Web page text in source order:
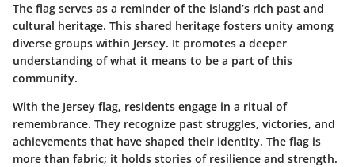
The flag serves as a reminder of the island’s rich past and
cultural heritage. This shared heritage fosters unity among
diverse groups within Jersey. It promotes a deeper
understanding of what it means to be a part of this
community.
With the Jersey flag, residents engage in a ritual of
remembrance. They recognize past struggles, victories, and
achievements that have shaped their identity. The flag is
more than fabric; it holds stories of resilience and strength.